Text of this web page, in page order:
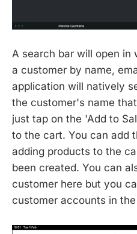
A search bar will open in
a customer by name,
application will natively
the customer's name
just tap on the 'Add to
to the cart. You can add
adding products to the
been created. You can
customer here but you
customer accounts in